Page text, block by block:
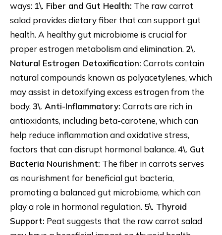
ways: 1\. Fiber and Gut Health: The raw carrot
salad provides dietary fiber that can support gut
health. A healthy gut microbiome is crucial for
proper estrogen metabolism and elimination. 2\.
Natural Estrogen Detoxification: Carrots contain
natural compounds known as polyacetylenes, which
may assist in detoxifying excess estrogen from the
body.3\. Anti-Inflammatory: Carrots are rich in
antioxidants, including beta-carotene, which can
help reduce inflammation and oxidative stress,
factors that can disrupt hormonal balance.4\. Gut
Bacteria Nourishment: The fiber in carrots serves
as nourishment for beneficial gut bacteria,
promoting a balanced gut microbiome, which can
play a role in hormonal regulation. 5\. Thyroid
Support: Peat suggests that the raw carrot salad